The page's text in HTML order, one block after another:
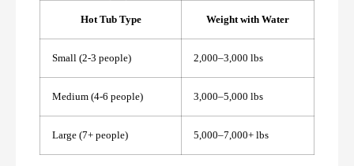
Hot Tub Type Weight with Water
Small (2-3 people) 2,000–3,000 lbs
Medium (4-6 people) 3,000–5,000 lbs
Large (7+ people) 5,000–7,000+ lbs